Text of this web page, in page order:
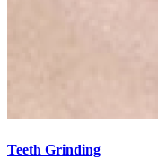
Teeth Grinding